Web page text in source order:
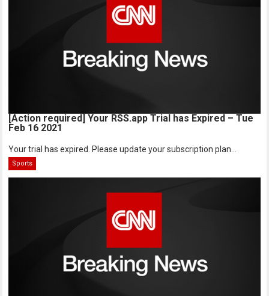
[Action required] Your RSS.app Trial has Expired – Tue
Feb 16 2021
Your trial has expired. Please update your subscription plan...
Sports